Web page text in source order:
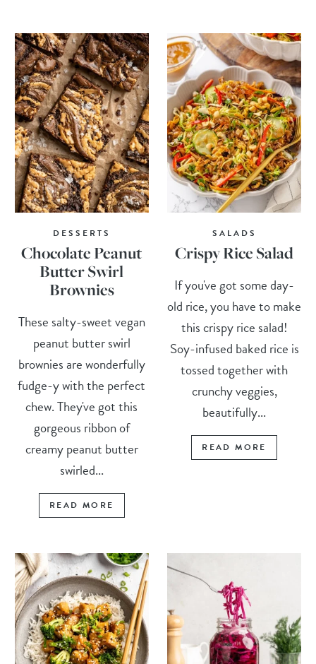
DESSERTS
Chocolate Peanut
Butter Swirl
Brownies
These salty-sweet vegan
peanut butter swirl
brownies are wonderfully
fudge-y with the perfect
chew. They've got this
gorgeous ribbon of
creamy peanut butter
swirled...
READ MORE
SALADS
Crispy Rice Salad
If you've got some day-
old rice, you have to make
this crispy rice salad!
Soy-infused baked rice is
tossed together with
crunchy veggies,
beautifully...
READ MORE